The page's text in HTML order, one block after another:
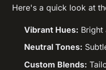
Here's a quick look at
Vibrant Hues:
Neutral Tones:
Custom Blends: